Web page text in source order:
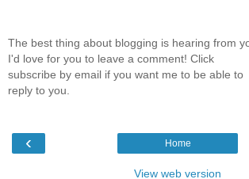
The best thing about blogging is hearing from
I'd love for you to leave a comment! Click
subscribe by email if you want me to be able to
reply to you.
‹ Home
View web version